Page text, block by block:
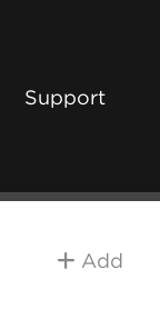
Support
Add